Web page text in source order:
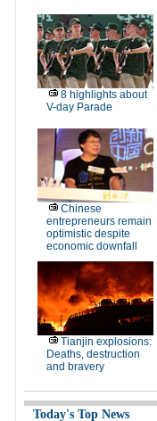
8 highlights about
V-day Parade
Chinese
entrepreneurs remain
optimistic despite
economic downfall
Tianjin explosions:
Deaths, destruction
and bravery
Today's Top News